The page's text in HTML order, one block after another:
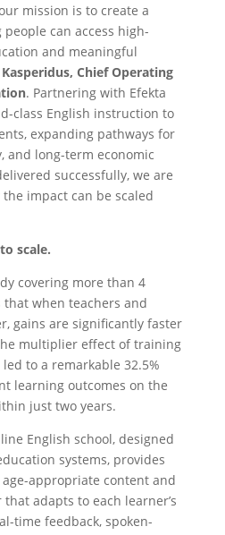
mission is to create a
can access high-
and meaningful
Chief Operating
. Partnering with Efekta
class English instruction to
expanding pathways for
and long-term economic
successfully, we are
impact can be scaled
scale.
covering more than 4
when teachers and
gains are significantly faster
multiplier effect of training
to a remarkable 32.5%
learning outcomes on the
just two years.
English school, designed
systems, provides
appropriate content and
adapts to each learner’s
time feedback, spoken-